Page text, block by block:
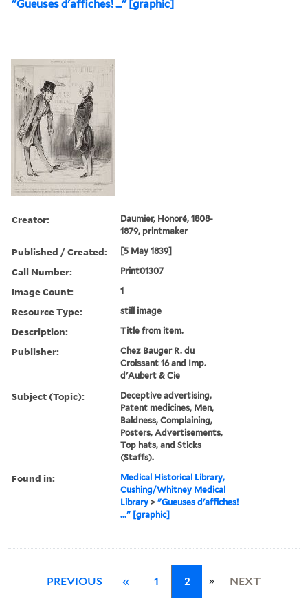
"Gueuses d'affiches! ..." [graphic]
Creator:
Daumier, Honoré, 1808-
1879, printmaker
Published / Created: [5 May 1839]
Call Number: Print01307
Image Count: 1
Resource Type: still image
Description: Title from item.
Publisher:
Chez Bauger R. du
Croissant 16 and Imp.
d'Aubert & Cie
Subject (Topic):
Deceptive advertising,
Patent medicines, Men,
Baldness, Complaining,
Posters, Advertisements,
Top hats, and Sticks
(Staffs).
Found in:
Medical Historical Library,
Cushing/Whitney Medical
Library >"Gueuses d'affiches!
..." [graphic]
PREVIOUS « 1 2 » NEXT